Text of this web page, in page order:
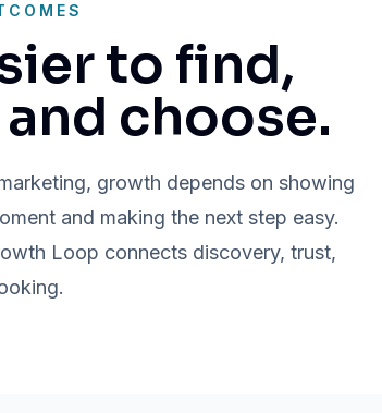
to find,
choose.
growth depends on showing
and making the next step easy.
Loop connects discovery, trust,